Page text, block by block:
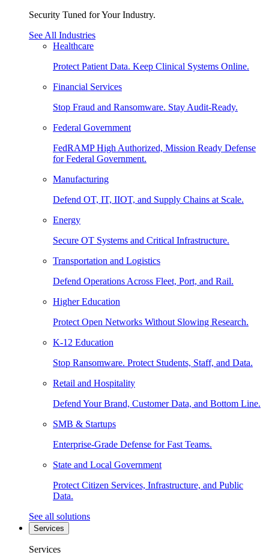
Security Tuned for Your Industry.
See All Industries
Healthcare
Protect Patient Data. Keep Clinical Systems Online.
Financial Services
Stop Fraud and Ransomware. Stay Audit-Ready.
Federal Government
FedRAMP High Authorized, Mission Ready Defense
for Federal Government.
Manufacturing
Defend OT, IT, IIOT, and Supply Chains at Scale.
Energy
Secure OT Systems and Critical Infrastructure.
Transportation and Logistics
Defend Operations Across Fleet, Port, and Rail.
Higher Education
Protect Open Networks Without Slowing Research.
K-12 Education
Stop Ransomware. Protect Students, Staff, and Data.
Retail and Hospitality
Defend Your Brand, Customer Data, and Bottom Line.
SMB & Startups
Enterprise-Grade Defense for Fast Teams.
State and Local Government
Protect Citizen Services, Infrastructure, and Public
Data.
See all solutions
Services
Services